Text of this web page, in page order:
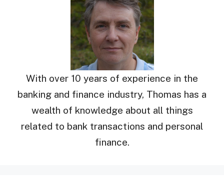
With over 10 years of experience in the
banking and finance industry, Thomas has a
wealth of knowledge about all things
related to bank transactions and personal
finance.